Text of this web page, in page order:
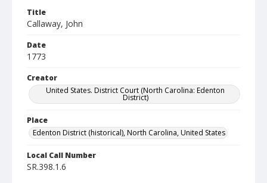
Title
Callaway, John
Date
1773
Creator
United States. District Court (North Carolina: Edenton
District)
Place
Edenton District (historical), North Carolina, United States
Local Call Number
SR.398.1.6